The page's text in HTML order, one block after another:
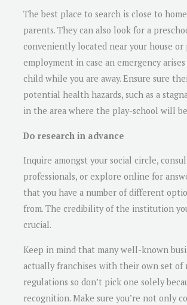
The best place to search is close to
parents. They can also look for a
conveniently located near your house or
employment in case an emergency
child while you are away. Ensure sure
potential health hazards, such as a
in the area where the play-school will
Do research in advance
Inquire amongst your social circle,
professionals, or explore online for
that you have a number of different
from. The credibility of the institution
crucial.
Keep in mind that many well-known
actually franchises with their own set of
regulations so don’t pick one solely
recognition. Make sure you’re not only